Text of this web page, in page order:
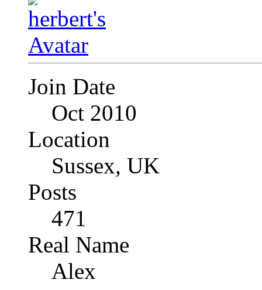
Join Date
Oct 2010
Location
Sussex, UK
Posts
471
Real Name
Alex